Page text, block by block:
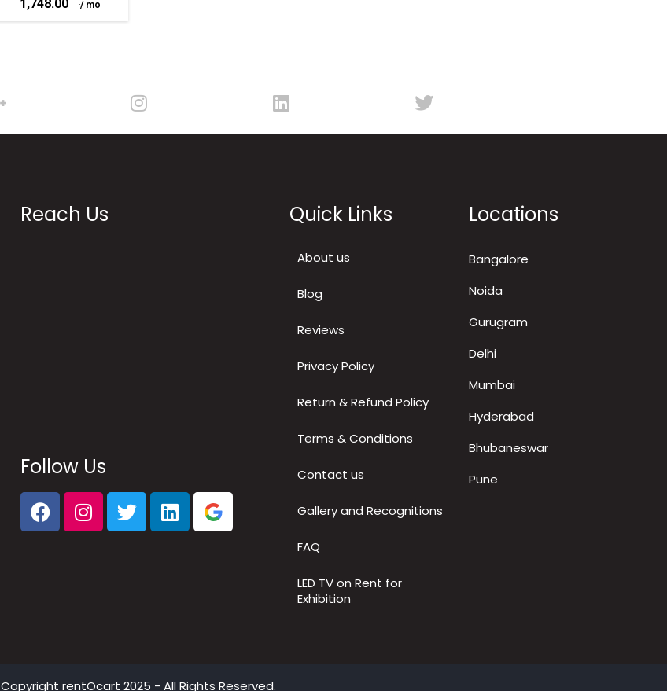
1,748.00 –
Reach Us
Follow Us
Quick Links
About us
Blog
Reviews
Privacy Policy
Return & Refund Policy
Terms & Conditions
Contact us
Gallery and Recognitions
FAQ
LED TV on Rent for
Exhibition
Locations
Bangalore
Noida
Gurugram
Delhi
Mumbai
Hyderabad
Bhubaneswar
Pune
Copyright rentOcart 2025 - All Rights Reserved.